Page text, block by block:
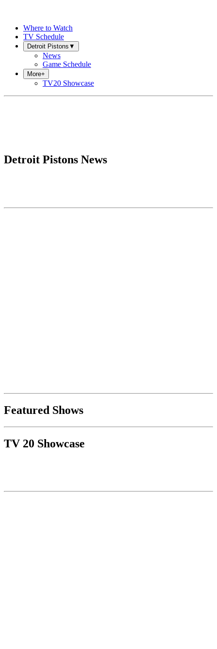
Where to Watch
TV Schedule
Detroit Pistons ▼
News
Game Schedule
More+
TV20 Showcase
Detroit Pistons News
Featured Shows
TV 20 Showcase